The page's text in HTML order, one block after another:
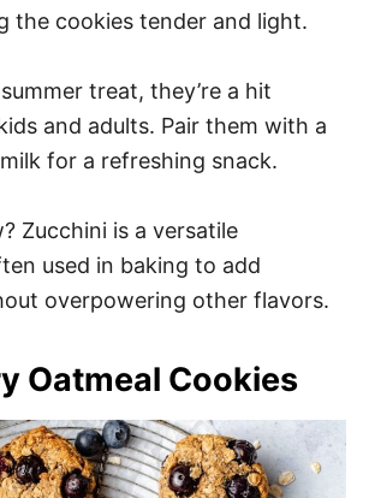
the cookies tender and light.
treat, they’re a hit
and adults. Pair them with a
for a refreshing snack.
Zucchini is a versatile
used in baking to add
overpowering other flavors.
Oatmeal Cookies